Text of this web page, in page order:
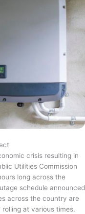
crisis resulting in
Utilities Commission
long across the
schedule announced
across the country are
at various times.